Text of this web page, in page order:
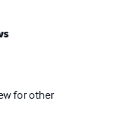
for other